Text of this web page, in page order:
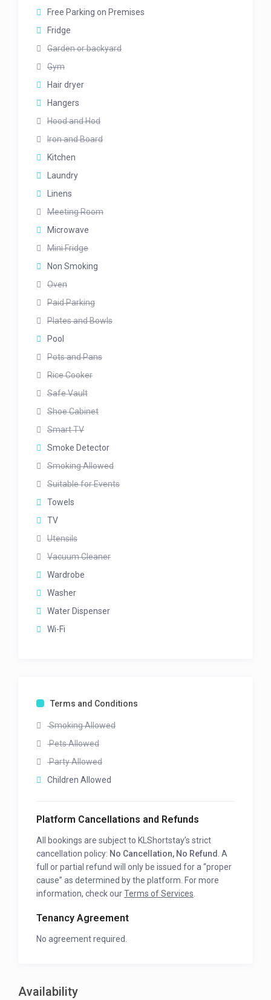
Free Parking on Premises
Fridge
Garden or backyard
Gym
Hair dryer
Hangers
Hood and Hod
Iron and Board
Kitchen
Laundry
Linens
Meeting Room
Microwave
Mini Fridge
Non Smoking
Oven
Paid Parking
Plates and Bowls
Pool
Pots and Pans
Rice Cooker
Safe Vault
Shoe Cabinet
Smart TV
Smoke Detector
Smoking Allowed
Suitable for Events
Towels
TV
Utensils
Vacuum Cleaner
Wardrobe
Washer
Water Dispenser
Wi-Fi
Terms and Conditions
Smoking Allowed
Pets Allowed
Party Allowed
Children Allowed
Platform Cancellations and Refunds
All bookings are subject to KLShortstay’s strict
cancellation policy: No Cancellation, No Refund . A
full or partial refund will only be issued for a “proper
cause” as determined by the platform. For more
information, check ourTerms of Services
Tenancy Agreement
No agreement required.
Availability